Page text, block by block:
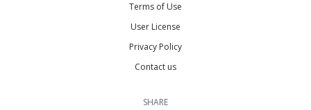
Terms of Use
User License
Privacy Policy
Contact us
SHARE